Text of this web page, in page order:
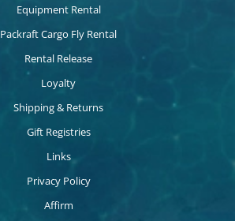
Equipment Rental
Packraft Cargo Fly Rental
Rental Release
Loyalty
Shipping & Returns
Gift Registries
Links
Privacy Policy
Affirm